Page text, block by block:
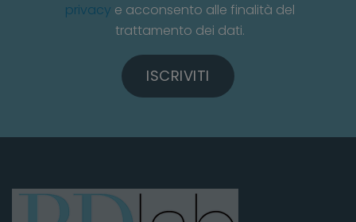
privacy e acconsento alle finalità del
trattamento dei dati.
ISCRIVITI